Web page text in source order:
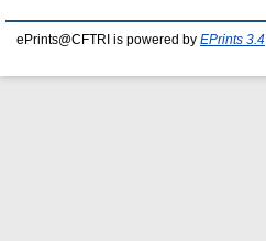
ePrints@CFTRI is powered by EPrints 3.4